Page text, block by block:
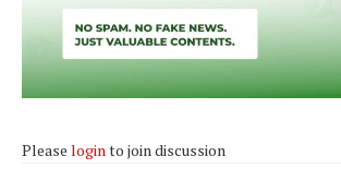
Please loginto join discussion